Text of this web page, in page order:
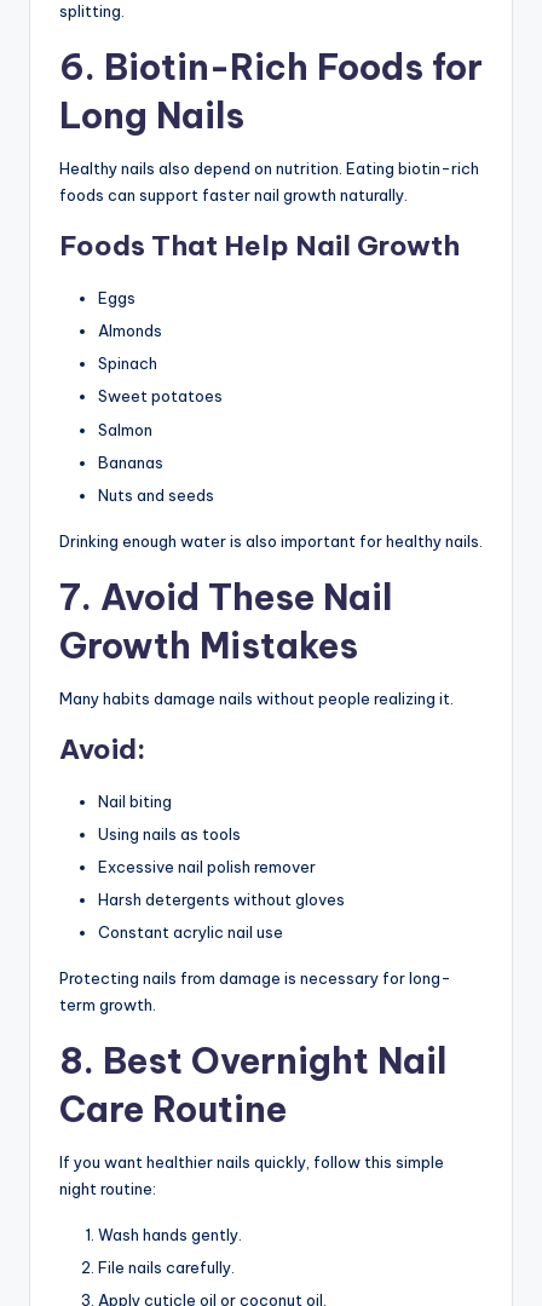
splitting.
6. Biotin-Rich Foods for
Long Nails
Healthy nails also depend on nutrition. Eating biotin-rich
foods can support faster nail growth naturally.
Foods That Help Nail Growth
Eggs
Almonds
Spinach
Sweet potatoes
Salmon
Bananas
Nuts and seeds
Drinking enough water is also important for healthy nails.
7. Avoid These Nail
Growth Mistakes
Many habits damage nails without people realizing it.
Avoid:
Nail biting
Using nails as tools
Excessive nail polish remover
Harsh detergents without gloves
Constant acrylic nail use
Protecting nails from damage is necessary for long-
term growth.
8. Best Overnight Nail
Care Routine
If you want healthier nails quickly, follow this simple
night routine:
Wash hands gently.
File nails carefully.
Apply cuticle oil or coconut oil.